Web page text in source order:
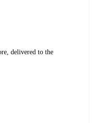
delivered to the